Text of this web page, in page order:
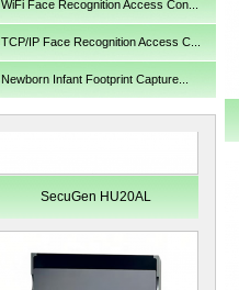
WiFi Face Recognition Access Con...
TCP/IP Face Recognition Access C...
Newborn Infant Footprint Capture...
SecuGen HU20AL